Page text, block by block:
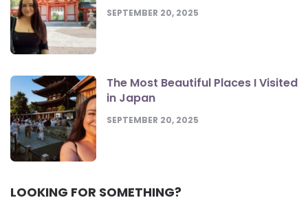
SEPTEMBER 20, 2025
The Most Beautiful Places I Visited
in Japan
SEPTEMBER 20, 2025
LOOKING FOR SOMETHING?